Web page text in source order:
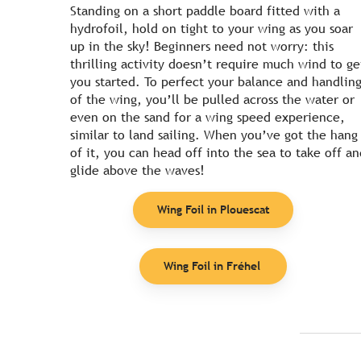
Standing on a short paddle board fitted with a
hydrofoil, hold on tight to your wing as you soar
up in the sky! Beginners need not worry: this
thrilling activity doesn’t require much wind to
you started. To perfect your balance and handling
of the wing, you’ll be pulled across the water or
even on the sand for a wing speed experience,
similar to land sailing. When you’ve got the hang
of it, you can head off into the sea to take off
glide above the waves!
Wing Foil in Plouescat
Wing Foil in Fréhel